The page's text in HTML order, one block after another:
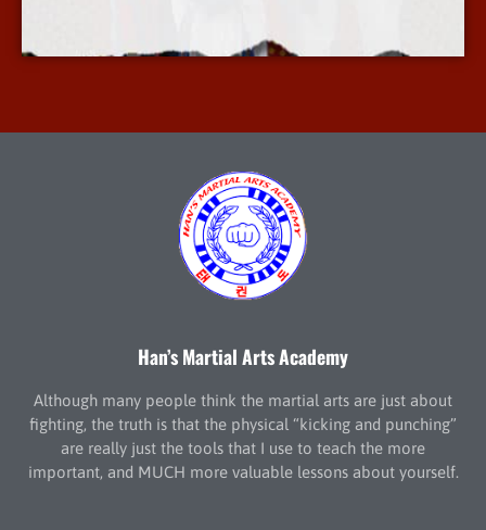
More Info
Han’s Martial Arts Academy
Although many people think the martial arts are just about
fighting, the truth is that the physical “kicking and punching”
are really just the tools that I use to teach the more
important, and MUCH more valuable lessons about yourself.